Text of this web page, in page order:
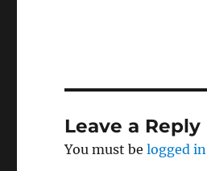
Leave a Reply
You must belogged in